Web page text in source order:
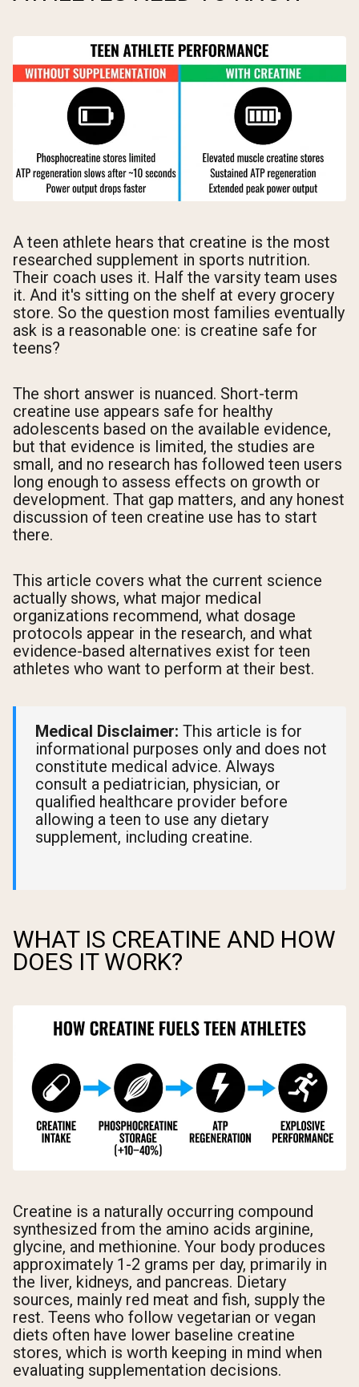
A teen athlete hears that creatine is the most
researched supplement in sports nutrition.
Their coach uses it. Half the varsity team uses
it. And it's sitting on the shelf at every grocery
store. So the question most families eventually
ask is a reasonable one: is creatine safe for
teens?
The short answer is nuanced. Short-term
creatine use appears safe for healthy
adolescents based on the available evidence,
but that evidence is limited, the studies are
small, and no research has followed teen users
long enough to assess effects on growth or
development. That gap matters, and any honest
discussion of teen creatine use has to start
there.
This article covers what the current science
actually shows, what major medical
organizations recommend, what dosage
protocols appear in the research, and what
evidence-based alternatives exist for teen
athletes who want to perform at their best.
Medical Disclaimer: This article is for
informational purposes only and does not
constitute medical advice. Always
consult a pediatrician, physician, or
qualified healthcare provider before
allowing a teen to use any dietary
supplement, including creatine.
WHAT IS CREATINE AND HOW
DOES IT WORK?
Creatine is a naturally occurring compound
synthesized from the amino acids arginine,
glycine, and methionine. Your body produces
approximately 1-2 grams per day, primarily in
the liver, kidneys, and pancreas. Dietary
sources, mainly red meat and fish, supply the
rest. Teens who follow vegetarian or vegan
diets often have lower baseline creatine
stores, which is worth keeping in mind when
evaluating supplementation decisions.